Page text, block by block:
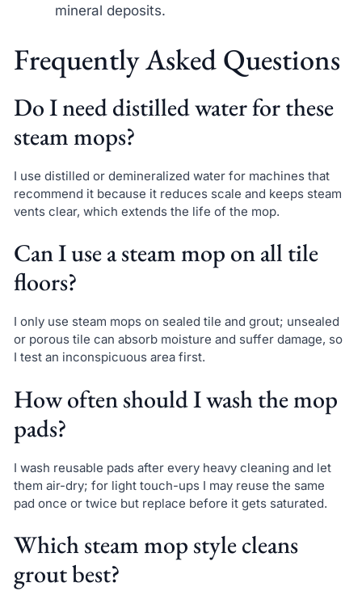
mineral deposits.
Frequently Asked Questions
Do I need distilled water for these
steam mops?
I use distilled or demineralized water for machines that
recommend it because it reduces scale and keeps steam
vents clear, which extends the life of the mop.
Can I use a steam mop on all tile
floors?
I only use steam mops on sealed tile and grout; unsealed
or porous tile can absorb moisture and suffer damage, so
I test an inconspicuous area first.
How often should I wash the mop
pads?
I wash reusable pads after every heavy cleaning and let
them air-dry; for light touch-ups I may reuse the same
pad once or twice but replace before it gets saturated.
Which steam mop style cleans
grout best?